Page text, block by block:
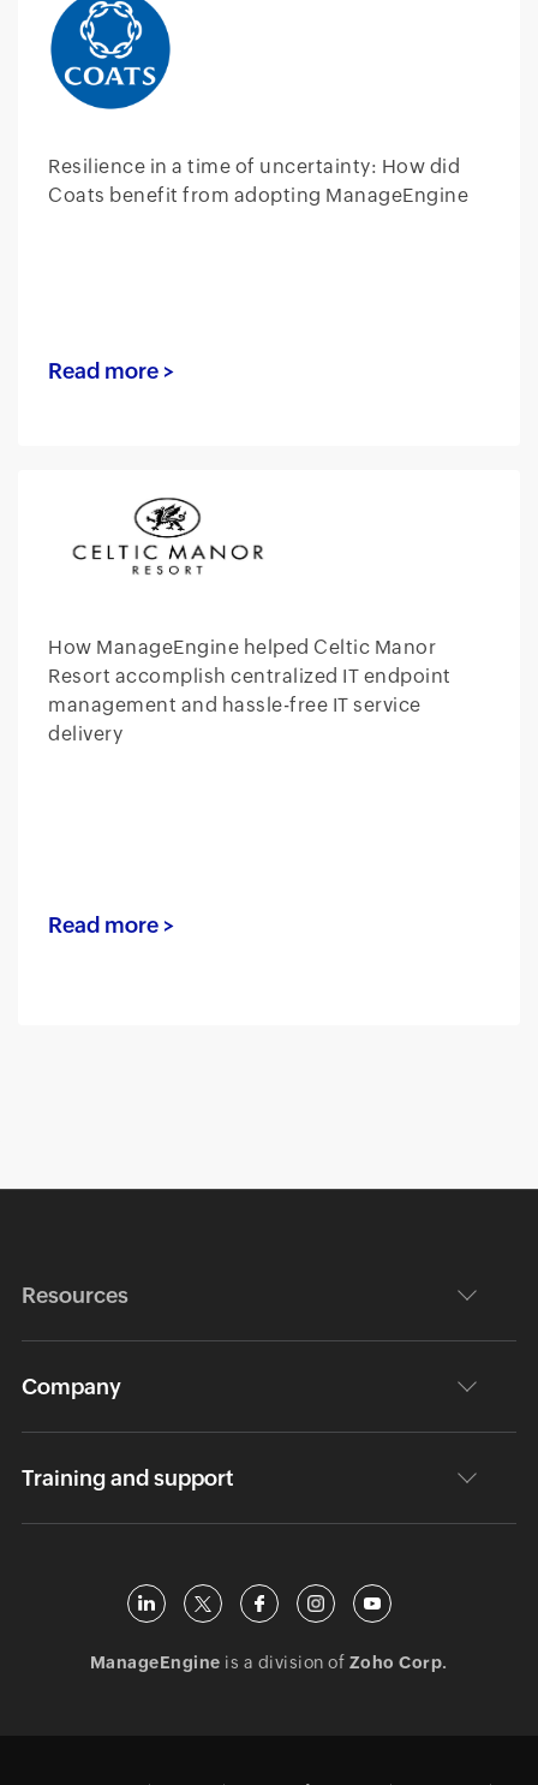
Resilience in a time of uncertainty: How did
Coats benefit from adopting ManageEngine
Read more >
How ManageEngine helped Celtic Manor
Resort accomplish centralized IT endpoint
management and hassle-free IT service
delivery
Read more >
Resources
Company
Training and support
ManageEngine is a division of Zoho Corp.